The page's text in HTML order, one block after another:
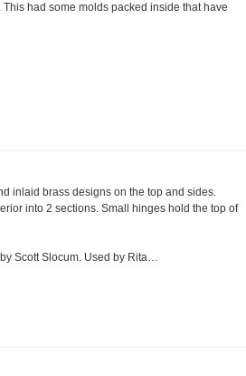
had some molds packed inside that have
inlaid brass designs on the top and sides.
into 2 sections. Small hinges hold the top of
Scott Slocum. Used by Rita…